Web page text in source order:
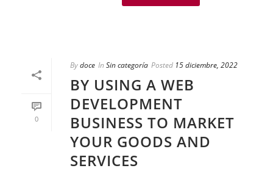
0
Bydoce In Sin categoría Posted 15 diciembre, 2022
BY USING A WEB
DEVELOPMENT
BUSINESS TO MARKET
YOUR GOODS AND
SERVICES